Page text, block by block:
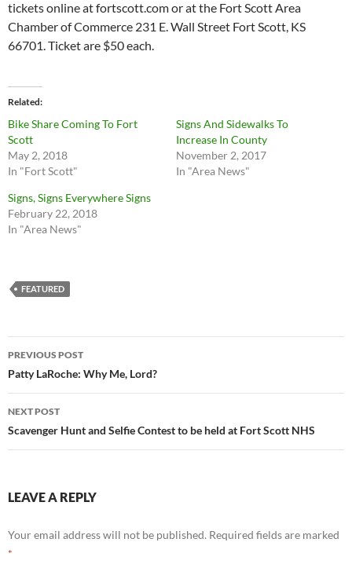
tickets online at fortscott.com or at the Fort Scott Area
Chamber of Commerce 231 E. Wall Street Fort Scott, KS
66701. Ticket are $50 each.
Related
Bike Share Coming To Fort
Scott
May 2, 2018
In "Fort Scott"
Signs And Sidewalks To
Increase In County
November 2, 2017
In "Area News"
Signs, Signs Everywhere Signs
February 22, 2018
In "Area News"
FEATURED
Post
navigation
PREVIOUS POST
Patty LaRoche: Why Me, Lord?
NEXT POST
Scavenger Hunt and Selfie Contest to be held at Fort Scott NHS
LEAVE A REPLY
Your email address will not be published. Required fields are marked
*